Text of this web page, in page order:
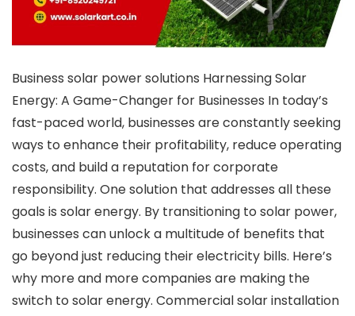
Business solar power solutions Harnessing Solar
Energy: A Game-Changer for Businesses In today’s
fast-paced world, businesses are constantly seeking
ways to enhance their profitability, reduce operating
costs, and build a reputation for corporate
responsibility. One solution that addresses all these
goals is solar energy. By transitioning to solar power,
businesses can unlock a multitude of benefits that
go beyond just reducing their electricity bills. Here’s
why more and more companies are making the
switch to solar energy. Commercial solar installation